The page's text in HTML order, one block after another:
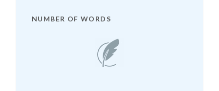
NUMBER OF WORDS